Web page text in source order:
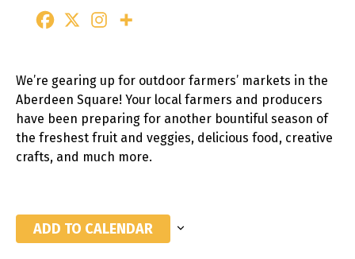
We’re gearing up for outdoor farmers’ markets in the
Aberdeen Square! Your local farmers and producers
have been preparing for another bountiful season of
the freshest fruit and veggies, delicious food, creative
crafts, and much more.
ADD TO CALENDAR